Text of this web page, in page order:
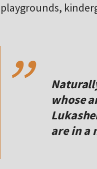
playgrounds,
,,
whose
are in a